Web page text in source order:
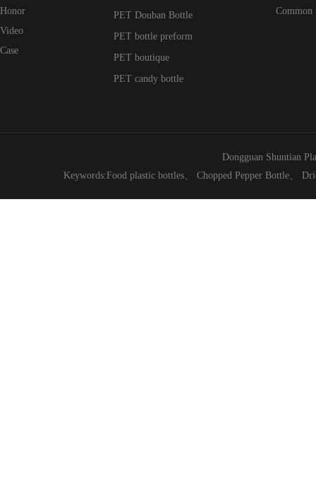
Honor
Video
Case
PET Douban Bottle
PET bottle preform
PET boutique
PET candy bottle
Common
Dongguan Shuntian
Keywords:Food plastic bottles、 Chopped Pepper Bottle、